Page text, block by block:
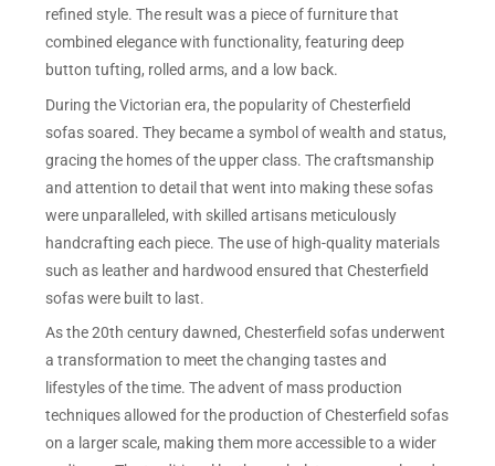
refined style. The result was a piece of furniture that
combined elegance with functionality, featuring deep
button tufting, rolled arms, and a low back.
During the Victorian era, the popularity of Chesterfield
sofas soared. They became a symbol of wealth and status,
gracing the homes of the upper class. The craftsmanship
and attention to detail that went into making these sofas
were unparalleled, with skilled artisans meticulously
handcrafting each piece. The use of high-quality materials
such as leather and hardwood ensured that Chesterfield
sofas were built to last.
As the 20th century dawned, Chesterfield sofas underwent
a transformation to meet the changing tastes and
lifestyles of the time. The advent of mass production
techniques allowed for the production of Chesterfield sofas
on a larger scale, making them more accessible to a wider